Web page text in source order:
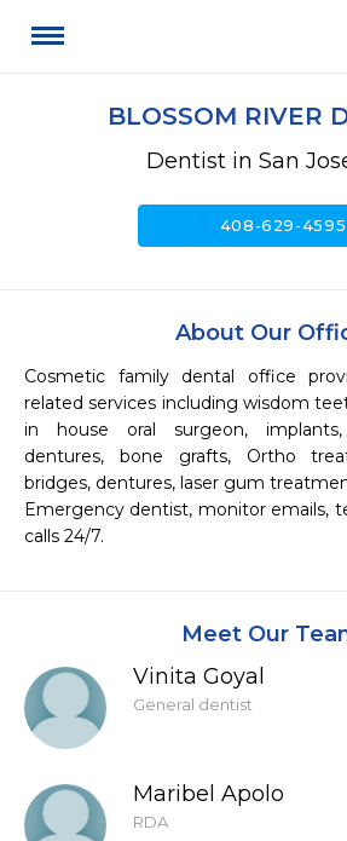
BLOSSOM RIVER
Dentist in San
408-629-4595
About Our
Cosmetic family dental office
related services including wisdom
in house oral surgeon, implants,
dentures, bone grafts, Ortho
bridges, dentures, laser gum
Emergency dentist, monitor emails,
calls 24/7.
Meet Our
Vinita Goyal
General dentist
Maribel Apolo
RDA